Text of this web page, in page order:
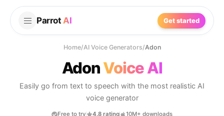
Parrot AI Get started
Home/AI Voice Generators/Adon
AdonVoice AI
Easily go from text to speech with the most realistic AI
voice generator
Free to try 4.8 rating 10M+ downloads